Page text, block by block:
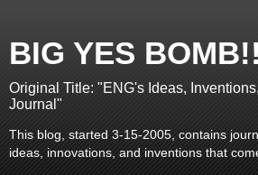
BIG YES
Original Title: "ENG's Ideas,
Journal"
This blog, started 3-15-2005, contains
ideas, innovations, and inventions that